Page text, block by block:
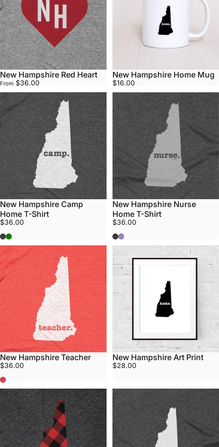
New Hampshire Red Heart
From $36.00
New Hampshire Home Mug
$16.00
New Hampshire Camp
Home T-Shirt
$36.00
GreyArmy Green
New Hampshire Nurse
Home T-Shirt
$36.00
GreyPurple
New Hampshire Teacher
$36.00
Red
New Hampshire Art Print
$28.00